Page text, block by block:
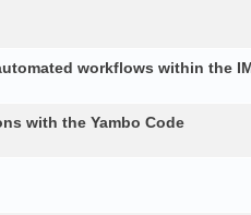
workflows within the
with the Yambo Code